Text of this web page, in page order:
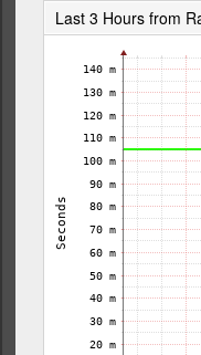
Last 3 Hours from